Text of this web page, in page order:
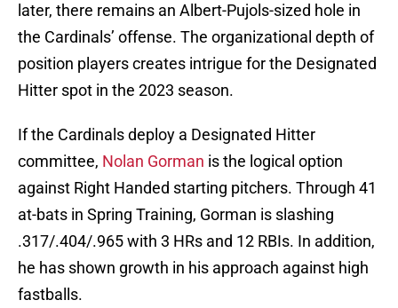
later, there remains an Albert-Pujols-sized hole in
the Cardinals’ offense. The organizational depth of
position players creates intrigue for the Designated
Hitter spot in the 2023 season.
If the Cardinals deploy a Designated Hitter
committee, Nolan Gorman is the logical option
against Right Handed starting pitchers. Through 41
at-bats in Spring Training, Gorman is slashing
.317/.404/.965 with 3 HRs and 12 RBIs. In addition,
he has shown growth in his approach against high
fastballs.